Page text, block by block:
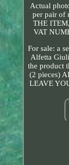
Actual
per pair of
THE
VAT
For sale: a
Alfetta
the product
(2 pieces)
LEAVE